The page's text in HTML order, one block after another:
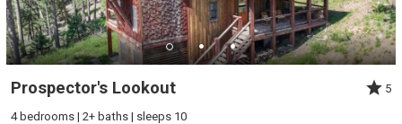
Prospector's Lookout 5
4 bedrooms | 2+ baths | sleeps 10